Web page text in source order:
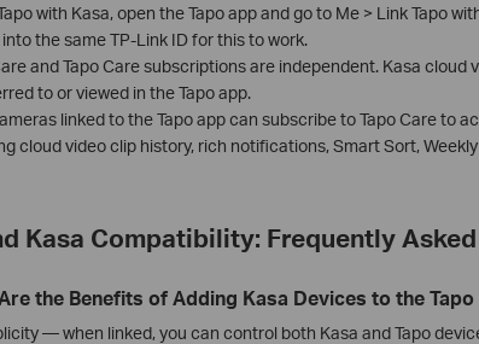
with Kasa, open the Tapo app and go to Me > Link Tapo
the same TP-Link ID for this to work.
and Tapo Care subscriptions are independent. Kasa cloud
to or viewed in the Tapo app.
linked to the Tapo app can subscribe to Tapo Care to
cloud video clip history, rich notifications, Smart Sort,
Kasa Compatibility: Frequently
the Benefits of Adding Kasa Devices to the Tapo
— when linked, you can control both Kasa and Tapo